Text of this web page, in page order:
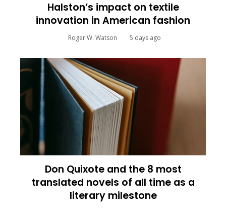
Halston’s impact on textile
innovation in American fashion
Roger W. Watson 5 days ago
Don Quixote and the 8 most
translated novels of all time as a
literary milestone